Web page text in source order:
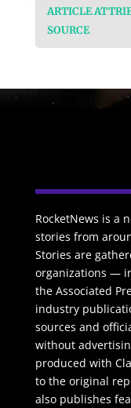
ARTICLE
SOURCE
RocketNews is a
stories from
Stories are
organizations —
the Associated
industry
sources and
without
produced with
to the original
also publishes